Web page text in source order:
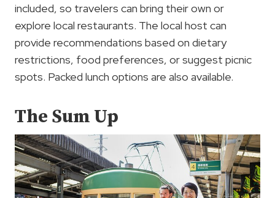
included, so travelers can bring their own or
explore local restaurants. The local host can
provide recommendations based on dietary
restrictions, food preferences, or suggest picnic
spots. Packed lunch options are also available.
The Sum Up